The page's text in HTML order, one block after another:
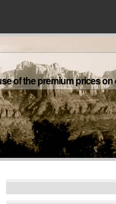
of the premium prices on